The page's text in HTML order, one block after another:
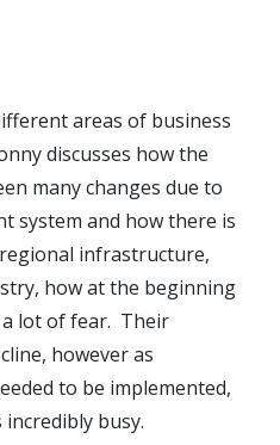
areas of business
discusses how the
many changes due to
system and how there is
infrastructure,
how at the beginning
lot of fear. Their
however as
to be implemented,
busy.